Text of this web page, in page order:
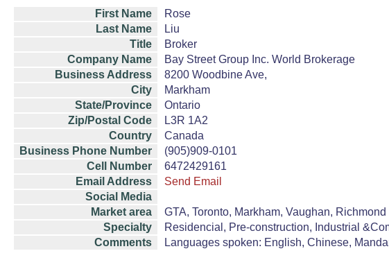
First Name
Rose
Last Name
Liu
Title
Broker
Company Name
Bay Street Group Inc. World Brokerage
Business Address
8200 Woodbine Ave,
City
Markham
State/Province
Ontario
Zip/Postal Code
L3R 1A2
Country
Canada
Business Phone Number
(905)909-0101
Cell Number
6472429161
Email Address
Send Email
Social Media
Market area
GTA, Toronto, Markham, Vaughan,
Specialty
Residencial, Pre-construction, Industrial
Comments
Languages spoken: English, Chinese,